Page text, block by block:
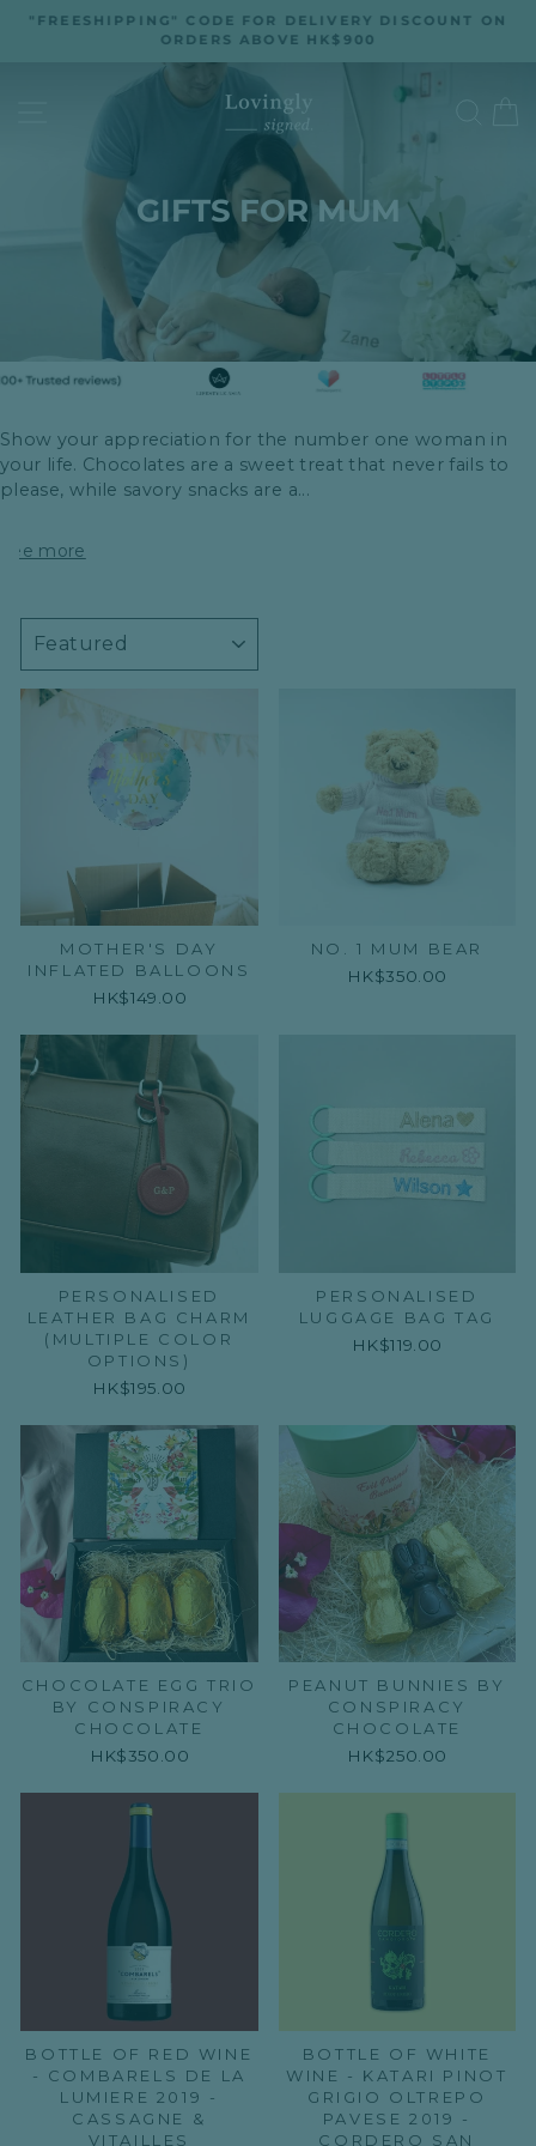
Skip
Pause
"FREESHIPPING" CODE FOR DELIVERY DISCOUNT ON
ORDERS ABOVE HK$900
SITE NAVIGATION
GIFTS FOR MUM
Show your appreciation for the number one woman in
your life. Chocolates are a sweet treat that never fails to
please, while savory snacks are a...
See more
MOTHER'S DAY
INFLATED BALLOONS
HK$149.00
NO. 1 MUM BEAR
HK$350.00
PERSONALISED
LEATHER BAG CHARM
(MULTIPLE COLOR
OPTIONS)
HK$195.00
PERSONALISED
LUGGAGE BAG TAG
HK$119.00
CHOCOLATE EGG TRIO
BY CONSPIRACY
CHOCOLATE
HK$350.00
PEANUT BUNNIES BY
CONSPIRACY
CHOCOLATE
HK$250.00
BOTTLE OF RED WINE
- COMBARELS DE LA
LUMIERE 2019 -
CASSAGNE &
VITAILLES
BOTTLE OF WHITE
WINE - KATARI PINOT
GRIGIO OLTREPO
PAVESE 2019 -
CORDERO SAN